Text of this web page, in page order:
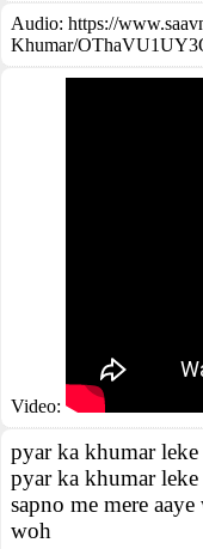
Audio: https://
Khumar/
Video:
pyar ka khumar
pyar ka khumar
sapno me mere
woh